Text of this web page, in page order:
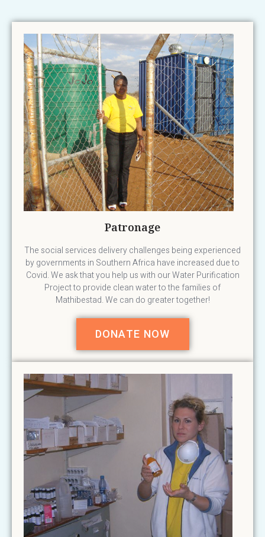
Patronage
The social services delivery challenges being experienced
by governments in Southern Africa have increased due to
Covid. We ask that you help us with our Water Purification
Project to provide clean water to the families of
Mathibestad. We can do greater together!
DONATE NOW